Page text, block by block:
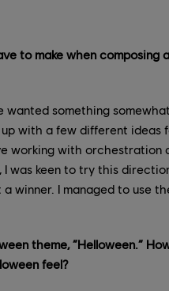
to make when composing
wanted something
with a few different ideas
working with orchestration
was keen to try this
winner. I managed to use
theme, ”Helloween.”
feel?